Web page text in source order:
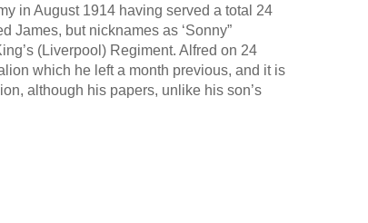
in August 1914 having served a total 24
James, but nicknames as ‘Sonny”
(Liverpool) Regiment. Alfred on 24
which he left a month previous, and it is
although his papers, unlike his son’s